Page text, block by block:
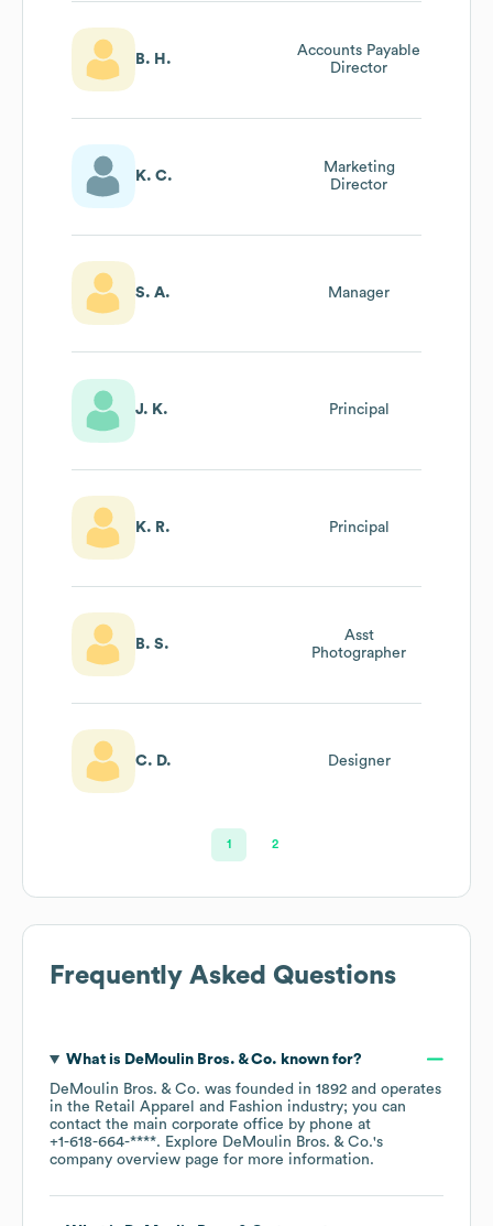
B. H.
Accounts Payable
Director
K. C.
Marketing
Director
S. A. Manager
J. K. Principal
K. R. Principal
B. S.
Asst
Photographer
C. D. Designer
1 2
Frequently Asked Questions
What is DeMoulin Bros. & Co. known for?
DeMoulin Bros. & Co. was founded in 1892
operates
in the Retail Apparel and Fashion industry; you can
contact the main corporate office by phone at
+1-618-664-****. Explore DeMoulin Bros. & Co.'s
company overview page for more information.